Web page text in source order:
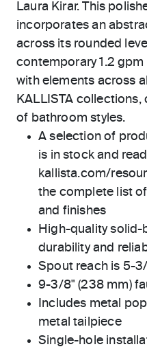
Laura Kirar. This
incorporates an
across its rounded
contemporary 1.2
with elements across
KALLISTA
of bathroom styles.
A selection of
is in stock and
kallista.com/
the complete list
and finishes
High-quality
durability and
Spout reach is 5-
9-3/8" (238 mm)
Includes metal
metal tailpiece
Single-hole